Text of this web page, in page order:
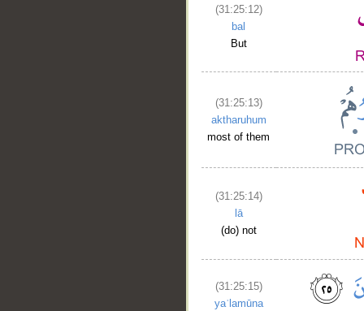
(31:25:12)
bal
But
(31:25:13)
aktharuhum
most of them
(31:25:14)
lā
(do) not
(31:25:15)
yaʿlamūna